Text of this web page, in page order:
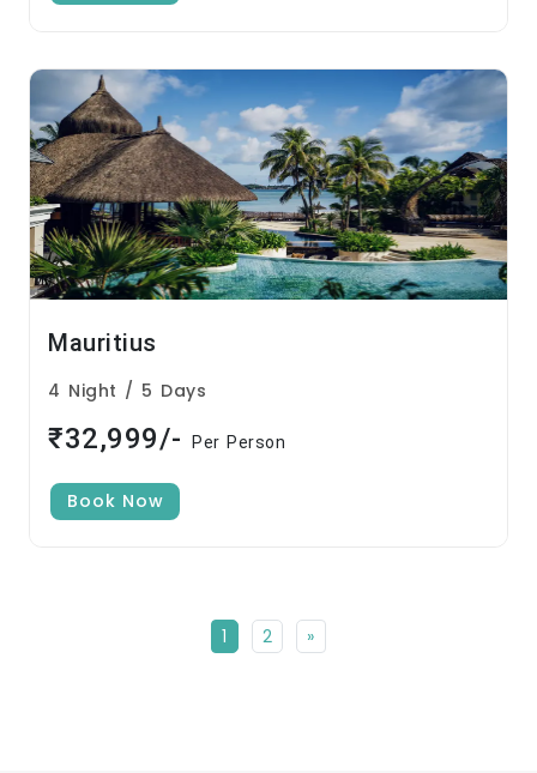
Mauritius
4 Night / 5 Days
₹32,999/- Per Person
Book Now
1 2 »